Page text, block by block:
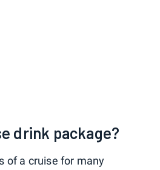
drink package?
of a cruise for many